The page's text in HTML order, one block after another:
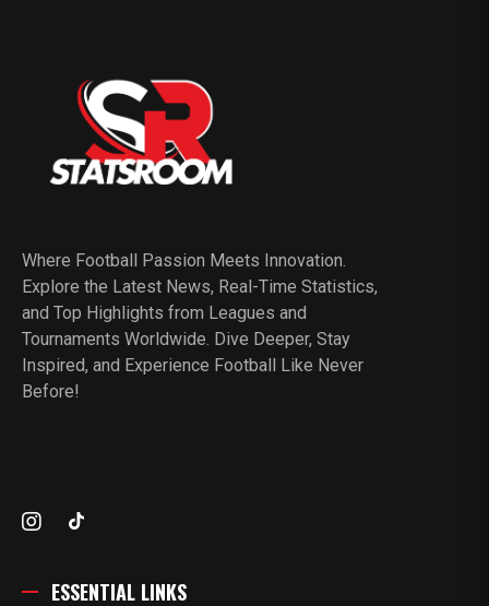
Where Football Passion Meets Innovation.
Explore the Latest News, Real-Time Statistics,
and Top Highlights from Leagues and
Tournaments Worldwide. Dive Deeper, Stay
Inspired, and Experience Football Like Never
Before!
ESSENTIAL LINKS